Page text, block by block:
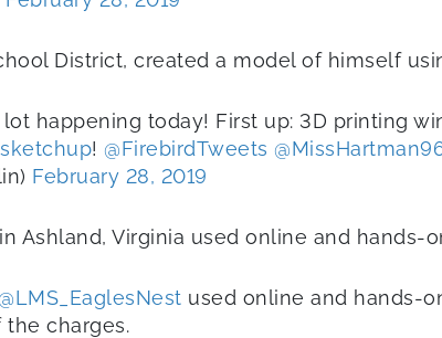
District, created a model of himself
lot happening today! First up: 3D printing
! @FirebirdTweets
February 28, 2019
Ashland, Virginia used online and
used online and hands-
charges.